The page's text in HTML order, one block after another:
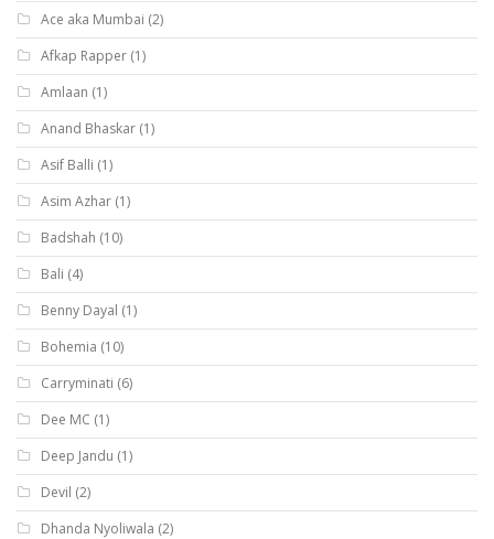
Ace aka Mumbai (2)
Afkap Rapper (1)
Amlaan (1)
Anand Bhaskar (1)
Asif Balli (1)
Asim Azhar (1)
Badshah (10)
Bali (4)
Benny Dayal (1)
Bohemia (10)
Carryminati (6)
Dee MC (1)
Deep Jandu (1)
Devil (2)
Dhanda Nyoliwala (2)